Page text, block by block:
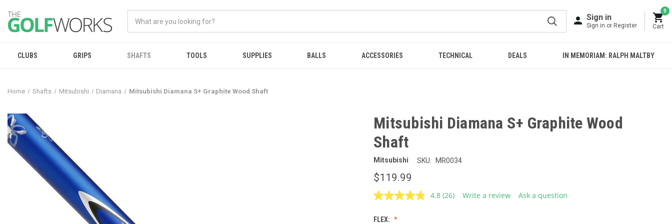
Sign in
Sign in or Register
0
Cart
CLUBS GRIPS SHAFTS TOOLS SUPPLIES BALLS ACCESSORIES TECHNICAL DEALS IN MEMORIAM: RALPH MALTBY
Home Shafts Mitsubishi Diamana Mitsubishi Diamana S+ Graphite Wood Shaft
Mitsubishi Diamana S+ Graphite Wood
Shaft
Mitsubishi SKU: MR0034
$119.99
4.8 Read
(26) Write a review Ask a question
FLEX: